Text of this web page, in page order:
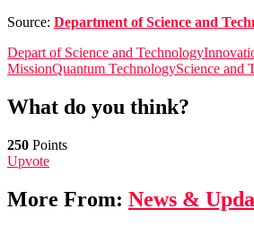
Source: Department of Science and
Depart of Science and Technology
MissionQuantum TechnologyScience and
What do you think?
250 Points
Upvote
More From: News &